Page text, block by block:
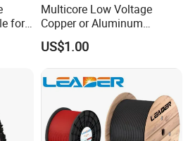
for
Multicore Low Voltage
Copper or Aluminum
Conductor XLPE Insulated
Steel Wire Armour PVC
Sheath Electric Power
Underground Wire
US$1.00